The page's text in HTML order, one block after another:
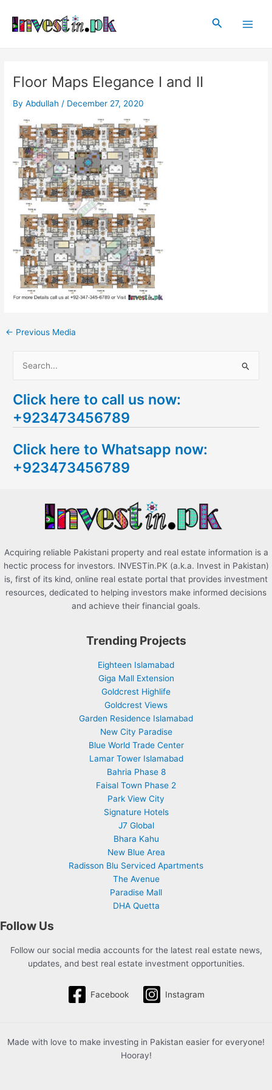
content
Search
Floor Maps Elegance I and II
ByAbdullah / December 27, 2020
navigation
← Previous Media
a
r
h
f
Click here to call us now:
+923473456789
Click here to Whatsapp now:
+923473456789
Acquiring reliable Pakistani property and real estate information is a
hectic process for investors. INVESTin.PK (a.k.a. Invest in Pakistan)
is, first of its kind, online real estate portal that provides investment
resources, dedicated to helping investors make informed decisions
and achieve their financial goals.
Trending Projects
Eighteen Islamabad
Giga Mall Extension
Goldcrest Highlife
Goldcrest Views
Garden Residence Islamabad
New City Paradise
Blue World Trade Center
Lamar Tower Islamabad
Bahria Phase 8
Faisal Town Phase 2
Park View City
Signature Hotels
J7 Global
Bhara Kahu
New Blue Area
Radisson Blu Serviced Apartments
The Avenue
Paradise Mall
DHA Quetta
Follow Us
Follow our social media accounts for the latest real estate news,
updates, and best real estate investment opportunities.
Facebook Instagram
Made with love to make investing in Pakistan easier for everyone!
Hooray!